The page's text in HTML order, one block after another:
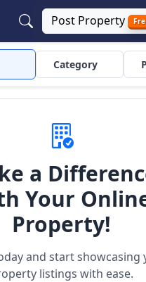
Post Property
Category
a
Your
Property!
and start showcasing
listings with ease.